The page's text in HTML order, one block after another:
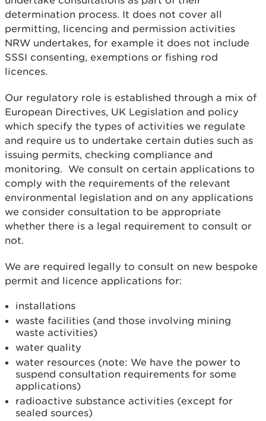
determination process. It does not cover all
permitting, licencing and permission activities
NRW undertakes, for example it does not include
SSSI consenting, exemptions or fishing rod
licences.
Our regulatory role is established through a mix of
European Directives, UK Legislation and policy
which specify the types of activities we regulate
and require us to undertake certain duties such as
issuing permits, checking compliance and
monitoring. We consult on certain applications to
comply with the requirements of the relevant
environmental legislation and on any applications
we consider consultation to be appropriate
whether there is a legal requirement to consult or
not.
We are required legally to consult on new bespoke
permit and licence applications for:
installations
waste facilities (and those involving mining
waste activities)
water quality
water resources (note: We have the power to
suspend consultation requirements for some
applications)
radioactive substance activities (except for
sealed sources)